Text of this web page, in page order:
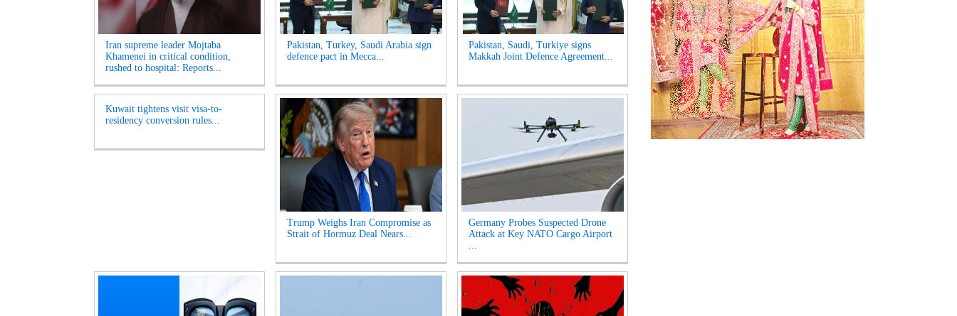
Iran supreme leader Mojtaba
Khamenei in critical condition,
rushed to hospital: Reports...
Pakistan, Turkey, Saudi Arabia sign
defence pact in Mecca...
Pakistan, Saudi, Turkiye signs
Makkah Joint Defence Agreement...
Kuwait tightens visit visa-to-
residency conversion rules...
Trump Weighs Iran Compromise as
Strait of Hormuz Deal Nears...
Germany Probes Suspected Drone
Attack at Key NATO Cargo Airport
...